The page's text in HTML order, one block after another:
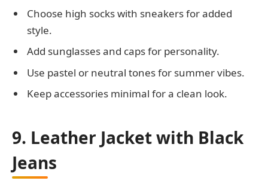
Choose high socks with sneakers for added
style.
Add sunglasses and caps for personality.
Use pastel or neutral tones for summer vibes.
Keep accessories minimal for a clean look.
9. Leather Jacket with Black
Jeans